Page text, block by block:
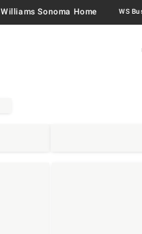
Williams Sonoma Home